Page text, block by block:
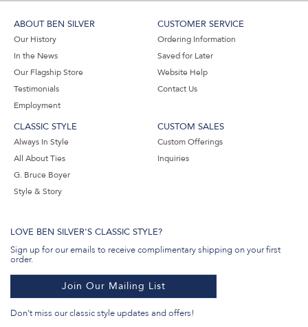
ABOUT BEN SILVER
Our History
In the News
Our Flagship Store
Testimonials
Employment
CUSTOMER SERVICE
Ordering Information
Saved for Later
Website Help
Contact Us
CLASSIC STYLE
Always In Style
All About Ties
G. Bruce Boyer
Style & Story
CUSTOM SALES
Custom Offerings
Inquiries
LOVE BEN SILVER'S CLASSIC STYLE?
Sign up for our emails to receive complimentary shipping on your first
order.
Join Our Mailing List
Don't miss our classic style updates and offers!